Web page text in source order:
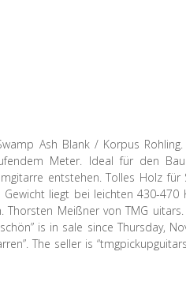
Ash Blank / Korpus
Meter. Ideal für den
entstehen. Tolles Holz
liegt bei leichten 430-
Meißner von TMG
is in sale since Thursday,
The seller is